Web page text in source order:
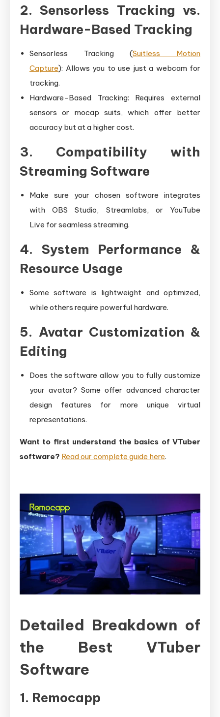
2. Sensorless Tracking vs.
Hardware-Based Tracking
Sensorless Tracking (Suitless Motion
Capture): Allows you to use just a webcam for
tracking.
Hardware-Based Tracking: Requires external
sensors or mocap suits, which offer better
accuracy but at a higher cost.
3. Compatibility with
Streaming Software
Make sure your chosen software integrates
with OBS Studio, Streamlabs, or YouTube
Live for seamless streaming.
4. System Performance &
Resource Usage
Some software is lightweight and optimized,
while others require powerful hardware.
5. Avatar Customization &
Editing
Does the software allow you to fully customize
your avatar? Some offer advanced character
design features for more unique virtual
representations.
Want to first understand the basics of VTuber
software? Read our complete guide here.
Detailed Breakdown of
the Best VTuber
Software
1. Remocapp